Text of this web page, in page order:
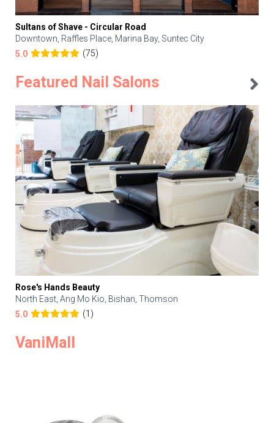
Sultans of Shave - Circular Road
Downtown, Raffles Place, Marina Bay, Suntec City
5.0
(75)
Featured Nail Salons
Rose's Hands Beauty
North East, Ang Mo Kio, Bishan, Thomson
5.0
(1)
VaniMall